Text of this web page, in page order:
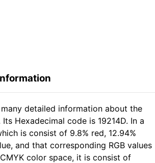
detailed information about the
Hexadecimal code is 19214D. In a
is consist of 9.8% red, 12.94%
and that corresponding RGB values
color space, it is consist of